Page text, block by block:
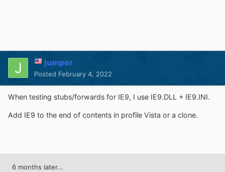
jumper
Posted February 4, 2022
When testing stubs/forwards for IE9, I use IE9.DLL + IE9.INI.
Add IE9 to the end of contents in profile Vista or a clone.
6 months later...